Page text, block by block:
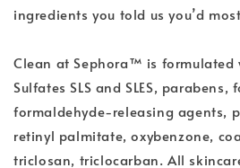
ingredients you told us you’d
Clean at Sephora™ is formulated
Sulfates SLS and SLES, parabens,
formaldehyde-releasing agents,
retinyl palmitate, oxybenzone,
triclosan, triclocarban. All